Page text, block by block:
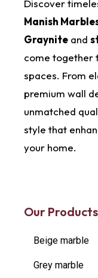
Discover
Manish
Graynite and
come together
spaces. From
premium wall
unmatched
style that
your home.
Our Products
Beige marble
Grey marble